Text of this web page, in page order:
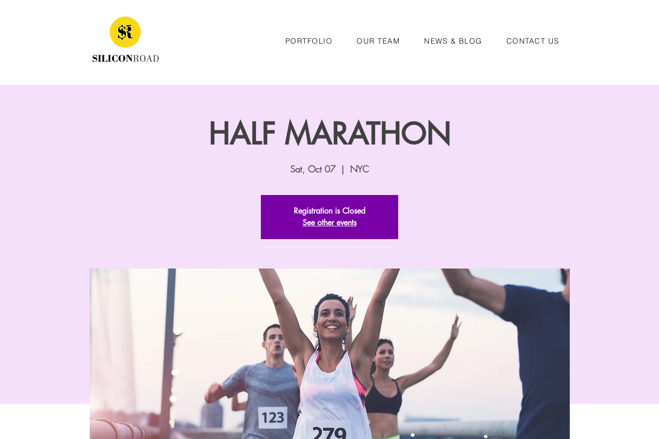
PORTFOLIO OUR TEAM NEWS & BLOG CONTACT US
HALF MARATHON
Sat, Oct 07
  |
NYC
Registration is Closed
See other events